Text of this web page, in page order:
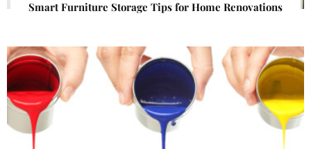
Smart Furniture Storage Tips for Home Renovations